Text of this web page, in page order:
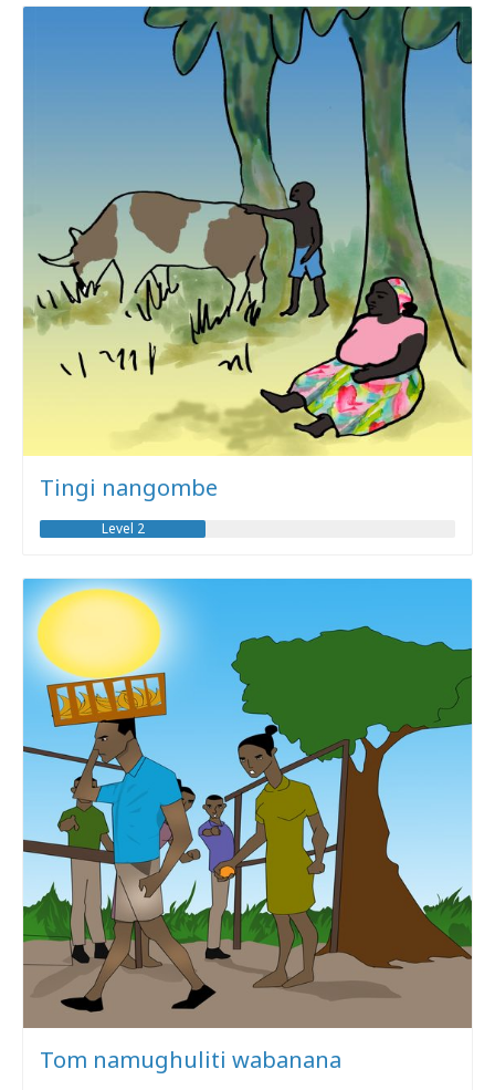
Tingi nangombe
Level 2
Tom namughuliti wabanana